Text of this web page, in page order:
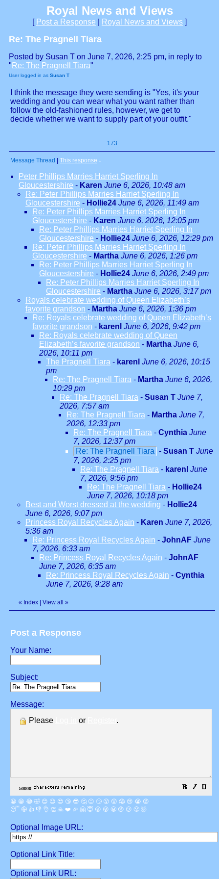
Royal News and Views
[ Post a Response Royal News and Views ]
Re: The Pragnell Tiara
Posted by Susan T on June 7, 2026, 2:25 pm, in reply to
" Re: The Pragnell Tiara"
User logged in as Susan T
I think the message they were sending is "Yes, it's your
wedding and you can wear what you want rather than
follow the old-fashioned rules, however, we get to
decide whether we want to supply part of your outfit."
173
Message Thread This response ↓
Peter Phillips Marries Harriet Sperling In
Gloucestershire - Karen June 6, 2026, 10:48 am
Re: Peter Phillips Marries Harriet Sperling In
Gloucestershire - Hollie24 June 6, 2026, 11:49 am
Re: Peter Phillips Marries Harriet Sperling In
Gloucestershire - Karen June 6, 2026, 12:05 pm
Re: Peter Phillips Marries Harriet Sperling In
Gloucestershire - Hollie24 June 6, 2026, 12:29 pm
Re: Peter Phillips Marries Harriet Sperling In
Gloucestershire - Martha June 6, 2026, 1:26 pm
Re: Peter Phillips Marries Harriet Sperling In
Gloucestershire - Hollie24 June 6, 2026, 2:49 pm
Re: Peter Phillips Marries Harriet Sperling In
Gloucestershire - Martha June 6, 2026, 3:17 pm
Royals celebrate wedding of Queen Elizabeth’s
favorite grandson - Martha June 6, 2026, 1:36 pm
Re: Royals celebrate wedding of Queen Elizabeth’s
favorite grandson - karenl June 6, 2026, 9:42 pm
Re: Royals celebrate wedding of Queen
Elizabeth’s favorite grandson - Martha June 6,
2026, 10:11 pm
The Pragnell Tiara - karenl June 6, 2026, 10:15
pm
Re: The Pragnell Tiara - Martha June 6, 2026,
10:29 pm
Re: The Pragnell Tiara - Susan T June 7,
2026, 7:57 am
Re: The Pragnell Tiara - Martha June 7,
2026, 12:33 pm
Re: The Pragnell Tiara - Cynthia June
7, 2026, 12:37 pm
Re: The Pragnell Tiara - Susan T June
7, 2026, 2:25 pm
Re: The Pragnell Tiara - karenl June
7, 2026, 9:56 pm
Re: The Pragnell Tiara - Hollie24
June 7, 2026, 10:18 pm
Best and Worst dressed at the wedding - Hollie24
June 6, 2026, 9:07 pm
Princess Royal Recycles Again - Karen June 7, 2026,
5:36 am
Re: Princess Royal Recycles Again - JohnAF June
7, 2026, 6:33 am
Re: Princess Royal Recycles Again - JohnAF
June 7, 2026, 6:35 am
Re: Princess Royal Recycles Again - Cynthia
June 7, 2026, 9:28 am
« Index View all »
Post a Response
Your Name:
Subject:
Message:
Please
or .
😀 😁 😂 🤣 😊 😉 😍 😘 😎 🤔 😐 🙄 😮 😲 😱 😢 😭 😡
😴 🤪 👍 👎 👌 👏 🙏 ❤️ 🎉 🤗 😇 😛 😜 😬 😞 😕 😤 🤯
Optional Image URL:
Optional Link Title:
Optional Link URL: